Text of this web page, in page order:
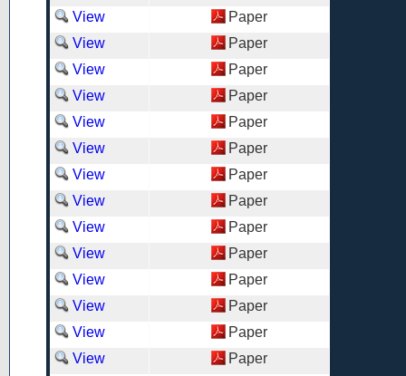
View
Paper
View
Paper
View
Paper
View
Paper
View
Paper
View
Paper
View
Paper
View
Paper
View
Paper
View
Paper
View
Paper
View
Paper
View
Paper
View
Paper